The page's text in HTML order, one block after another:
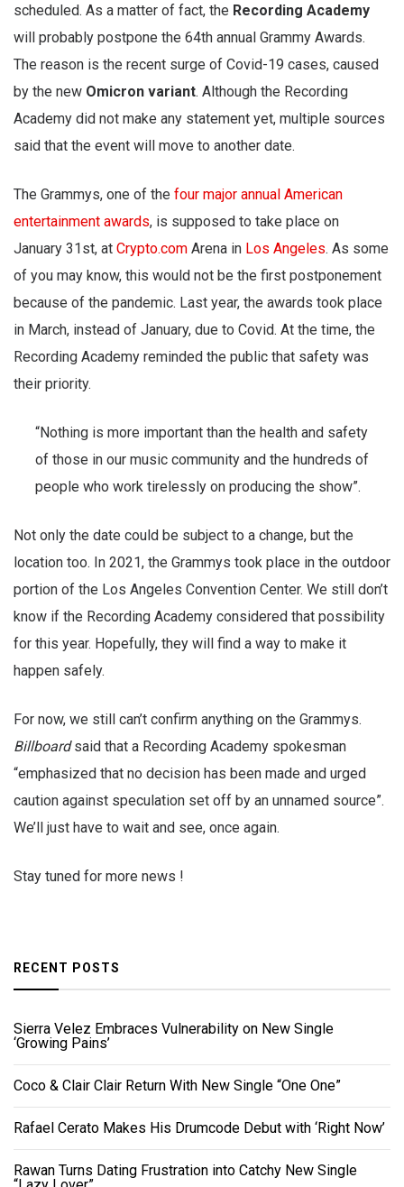
scheduled. As a matter of fact, the Recording Academy
will probably postpone the 64th annual Grammy Awards.
The reason is the recent surge of Covid-19 cases, caused
by the new Omicron variant. Although the Recording
Academy did not make any statement yet, multiple sources
said that the event will move to another date.
The Grammys, one of the four major annual American
entertainment awards, is supposed to take place on
January 31st, at Crypto.com Arena in Los Angeles. As some
of you may know, this would not be the first postponement
because of the pandemic. Last year, the awards took place
in March, instead of January, due to Covid. At the time, the
Recording Academy reminded the public that safety was
their priority.
“Nothing is more important than the health and safety
of those in our music community and the hundreds of
people who work tirelessly on producing the show”.
Not only the date could be subject to a change, but the
location too. In 2021, the Grammys took place in the outdoor
portion of the Los Angeles Convention Center. We still don’t
know if the Recording Academy considered that possibility
for this year. Hopefully, they will find a way to make it
happen safely.
For now, we still can’t confirm anything on the Grammys.
Billboardsaid that a Recording Academy spokesman
“emphasized that no decision has been made and urged
caution against speculation set off by an unnamed source”.
We’ll just have to wait and see, once again.
Stay tuned for more news !
RECENT POSTS
Sierra Velez Embraces Vulnerability on New Single
‘Growing Pains’
Coco & Clair Clair Return With New Single “One One”
Rafael Cerato Makes His Drumcode Debut with ‘Right Now’
Rawan Turns Dating Frustration into Catchy New Single